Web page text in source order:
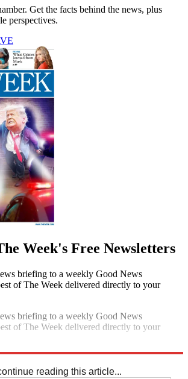
Get the facts behind the news, plus
perspectives.
Week's Free Newsletters
briefing to a weekly Good News
of The Week delivered directly to your
briefing to a weekly Good News
of The Week delivered directly to your
reading this article...